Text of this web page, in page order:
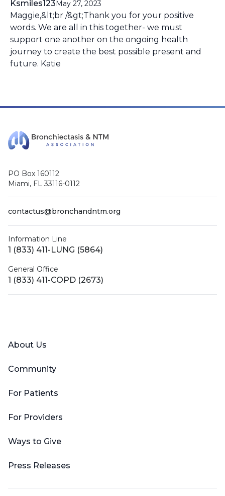
Ksmiles123 May 27, 2023
Maggie,&lt;br /&gt;Thank you for your positive
words. We are all in this together- we must
support one another on the ongoing health
journey to create the best possible present and
future. Katie
PO Box 160112
Miami, FL 33116-0112
contactus@bronchandntm.org
Information Line
1 (833) 411-LUNG (5864)
General Office
1 (833) 411-COPD (2673)
About Us
Community
For Patients
For Providers
Ways to Give
Press Releases